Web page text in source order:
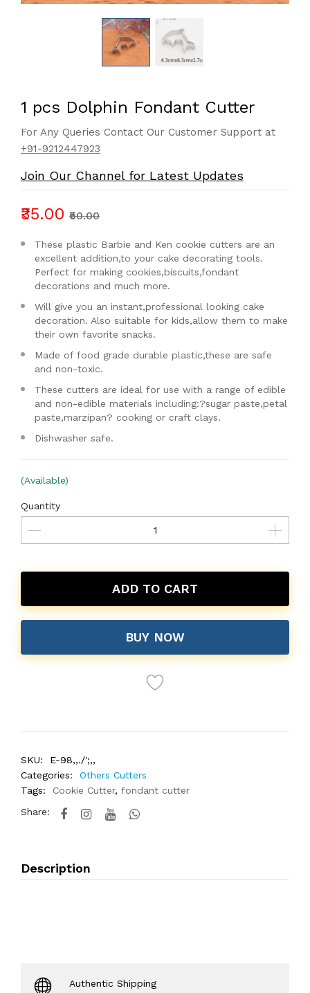
1 pcs Dolphin Fondant Cutter
For Any Queries Contact Our Customer Support at
+91-9212447923
Join Our Channel for Latest Updates
₹35.00 ₹50.00
These plastic Barbie and Ken cookie cutters are an
excellent addition,to your cake decorating tools.
Perfect for making cookies,biscuits,fondant
decorations and much more.
Will give you an instant,professional looking cake
decoration. Also suitable for kids,allow them to make
their own favorite snacks.
Made of food grade durable plastic,these are safe
and non-toxic.
These cutters are ideal for use with a range of edible
and non-edible materials including:?sugar paste,petal
paste,marzipan? cooking or craft clays.
Dishwasher safe.
(Available)
Quantity
ADD TO CART
BUY NOW
SKU:
E-98,,./';,,
Categories:
Others Cutters
Tags:
Cookie Cutter, fondant cutter
Share:
Description
Authentic Shipping